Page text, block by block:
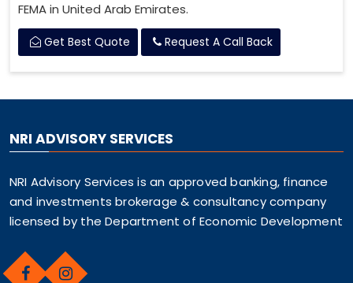
FEMA in United Arab Emirates.
Get Best Quote Request A Call Back
NRI ADVISORY SERVICES
NRI Advisory Services is an approved banking, finance
and investments brokerage & consultancy company
licensed by the Department of Economic Development